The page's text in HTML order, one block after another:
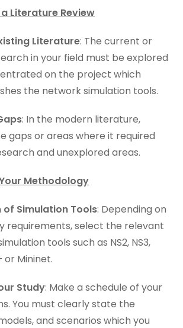
Literature Review
Literature: The current or
in your field must be explored
on the project which
the network simulation tools.
: In the modern literature,
gaps or areas where it required
and unexplored areas.
Methodology
of Simulation Tools: Depending on
requirements, select the relevant
tools such as NS2, NS3,
or Mininet.
Study: Make a schedule of your
You must clearly state the
and scenarios which you